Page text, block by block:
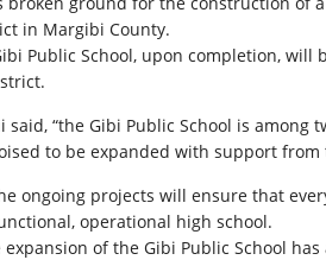
in Margibi County.
Public School, upon completion, will
“the Gibi Public School is among
to be expanded with support from
ongoing projects will ensure that
operational high school.
of the Gibi Public School has